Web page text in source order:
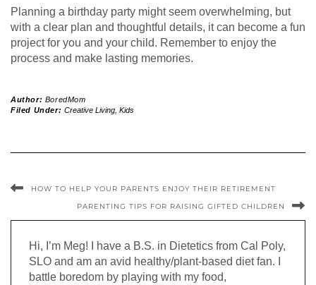
Planning a birthday party might seem overwhelming, but
with a clear plan and thoughtful details, it can become a fun
project for you and your child. Remember to enjoy the
process and make lasting memories.
Author: BoredMom
Filed Under: Creative Living, Kids
HOW TO HELP YOUR PARENTS ENJOY THEIR RETIREMENT
PARENTING TIPS FOR RAISING GIFTED CHILDREN
Hi, I’m Meg! I have a B.S. in Dietetics from Cal Poly,
SLO and am an avid healthy/plant-based diet fan. I
battle boredom by playing with my food,